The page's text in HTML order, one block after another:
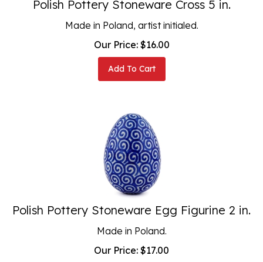
Made in Poland, artist initialed.
Our Price:
$ 16.00
Polish Pottery Stoneware Egg Figurine 2 in.
Made in Poland.
Our Price:
$ 17.00